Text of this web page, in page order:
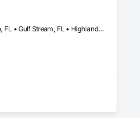
Boca Raton, FL • Boynton Beach, FL • Deerfield Beach, FL • Delray Beach, FL • Fort Lauderdale, FL • Gulf Stream, FL • Highland Beach, FL • Jupiter Inlet Colony, FL • Jupiter Island, FL • Jupiter, FL • Lake Worth Beach, FL • Lantana, FL • Lighthouse Point, FL • Manalapan, FL • Ocean Ridge, FL • Pompano Beach, FL • Sea Ranch Lakes, FL • West Palm Beach, FL